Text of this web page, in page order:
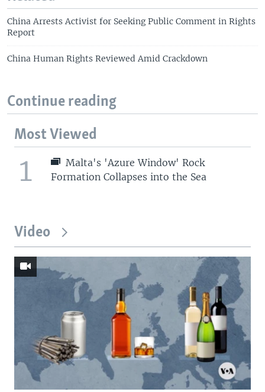
China Arrests Activist for Seeking Public Comment in Rights
Report
China Human Rights Reviewed Amid Crackdown
Continue reading
Most Viewed
1
Malta's 'Azure Window' Rock
Formation Collapses into the Sea
Video